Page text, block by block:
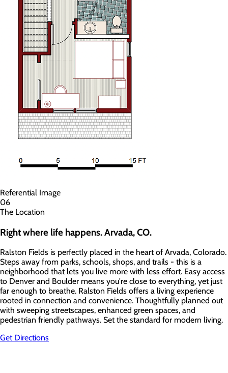
Referential Image
06
The Location
Right where life happens.Arvada, CO.
Ralston Fields is perfectly placed in the heart of Arvada, Colorado.
Steps away from parks, schools, shops, and trails - this is a
neighborhood that lets you live more with less effort. Easy access
to Denver and Boulder means you're close to everything, yet just
far enough to breathe. Ralston Fields offers a living experience
rooted in connection and convenience. Thoughtfully planned out
with sweeping streetscapes, enhanced green spaces, and
pedestrian friendly pathways. Set the standard for modern living.
Get Directions